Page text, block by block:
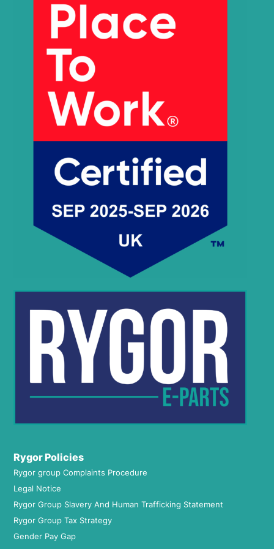
Rygor Policies
Rygor group Complaints Procedure
Legal Notice
Rygor Group Slavery And Human Trafficking Statement
Rygor Group Tax Strategy
Gender Pay Gap